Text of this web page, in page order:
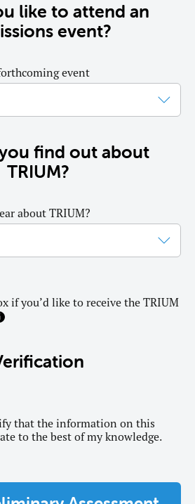
like to attend an
event?
event
find out about
TRIUM?
about TRIUM?
if you’d like to receive the TRIUM
that the information on this
to the best of my knowledge.